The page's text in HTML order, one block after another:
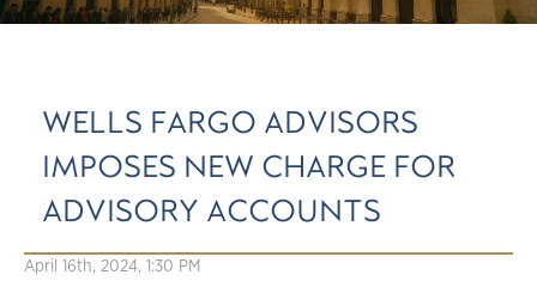
WELLS FARGO ADVISORS
IMPOSES NEW CHARGE FOR
ADVISORY ACCOUNTS
April 16th, 2024, 1:30 PM